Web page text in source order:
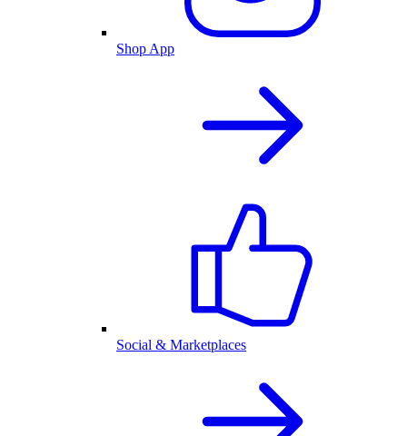
Shop App
Social & Marketplaces